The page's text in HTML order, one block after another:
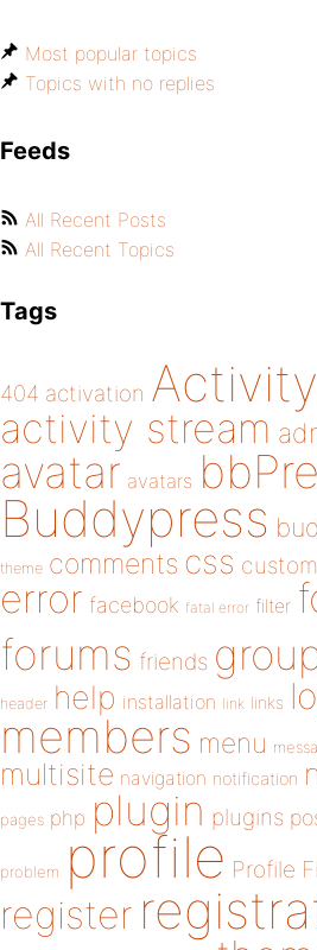
Most popular topics
Topics with no replies
Feeds
All Recent Posts
All Recent Topics
Tags
404 activation Activity
activity stream
avatar avatars
Buddypress
theme comments css custom
error facebook fatal error filter
forums friends
header help installation link links
members menu
multisite navigation notification
pages php plugin plugins
problem profile Profile
register